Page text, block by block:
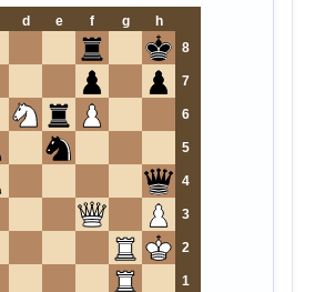
d e f g
h
8
7
6
5
4
3
2
1